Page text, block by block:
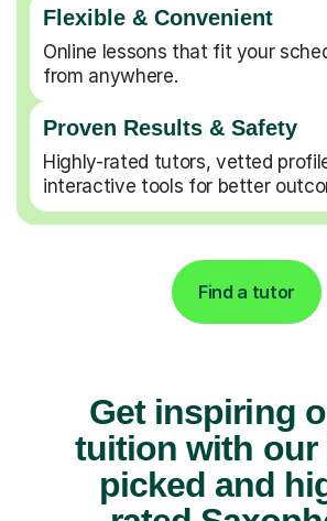
Flexible & Convenient
Online lessons that fit your
from anywhere.
Proven Results & Safety
Highly-rated tutors, vetted
interactive tools for better
Find a tutor
Get inspiring
tuition with our
picked and